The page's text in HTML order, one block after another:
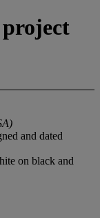
and dated
on black and